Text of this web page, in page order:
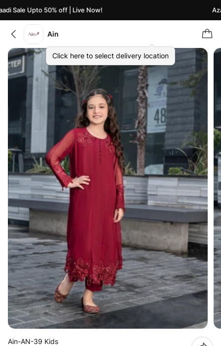
Sale Upto 50% off | Live Now!
Ain
Click here to select delivery location
Ain-AN-39 Kids